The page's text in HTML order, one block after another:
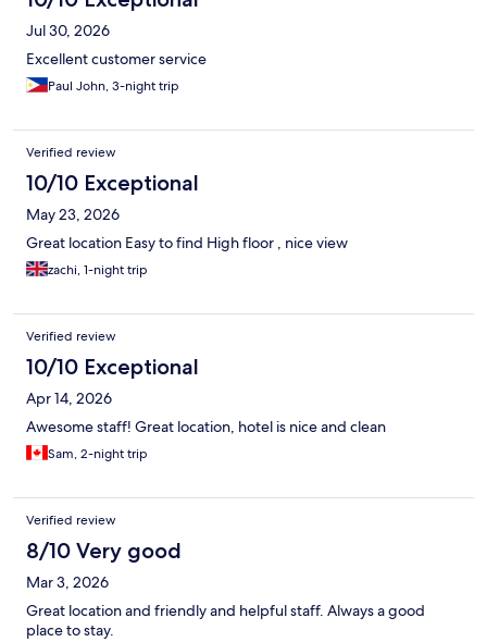
Jul 30, 2026
Excellent customer service
Paul John, 3-night trip
Verified review
10/10 Exceptional
May 23, 2026
Great location Easy to find High floor , nice view
zachi, 1-night trip
Verified review
10/10 Exceptional
Apr 14, 2026
Awesome staff! Great location, hotel is nice and clean
Sam, 2-night trip
Verified review
8/10 Very good
Mar 3, 2026
Great location and friendly and helpful staff. Always a good
place to stay.